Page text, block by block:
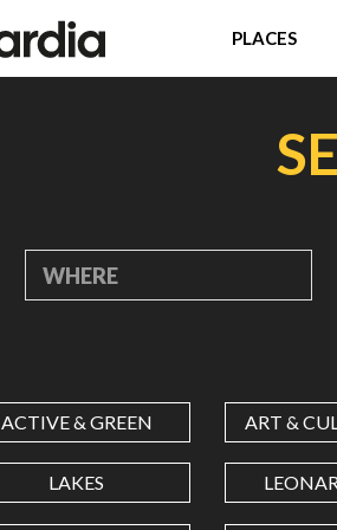
PLACES
WHERE
ACTIVE & GREEN ART &
LAKES